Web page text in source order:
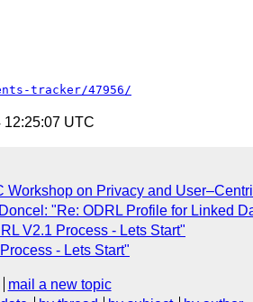
tracker/47956/
12:25:07 UTC
Workshop on Privacy and
"Re: ODRL Profile for Linked
V2.1 Process - Lets Start"
- Lets Start"
mail a new topic